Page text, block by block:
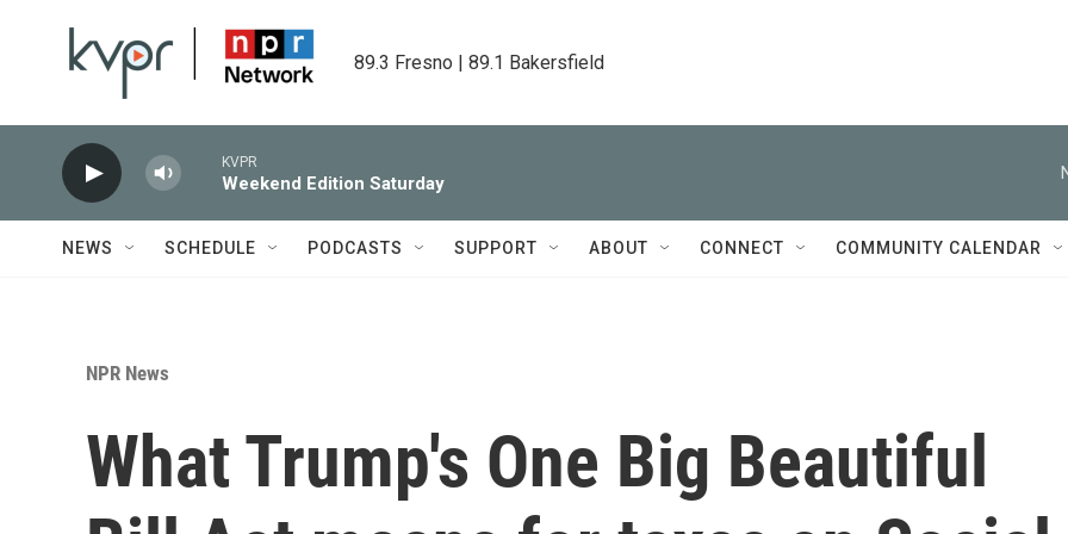
89.3 Fresno | 89.1 Bakersfield
KVPR
Weekend Edition Saturday
NEWS SCHEDULE PODCASTS SUPPORT ABOUT CONNECT COMMUNITY CALENDAR
NPR News
What Trump's One Big Beautiful